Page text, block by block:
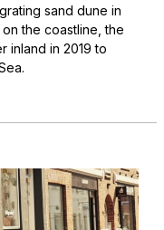
sand dune in
the coastline, the
inland in 2019 to